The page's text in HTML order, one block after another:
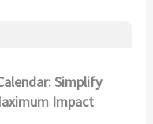
Simplify
Impact